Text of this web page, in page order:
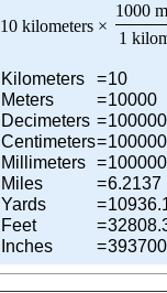
10 kilometers ×
1000
1
Kilometers =10
Meters
=10000
Decimeters =100000
Centimeters=
Millimeters =
Miles
=6.2137
Yards
=
Feet
=
Inches
=